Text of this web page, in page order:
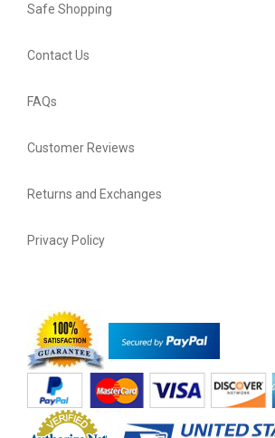
Safe Shopping
Contact Us
FAQs
Customer Reviews
Returns and Exchanges
Privacy Policy